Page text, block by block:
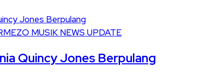
MUSIK NEWS UPDATE
Quincy Jones Berpulang